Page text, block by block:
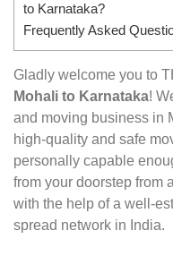
to Karnataka?
Frequently Asked
Gladly welcome you to
Mohali to Karnataka!
and moving business in
high-quality and safe
personally capable
from your doorstep from
with the help of a well-
spread network in India.